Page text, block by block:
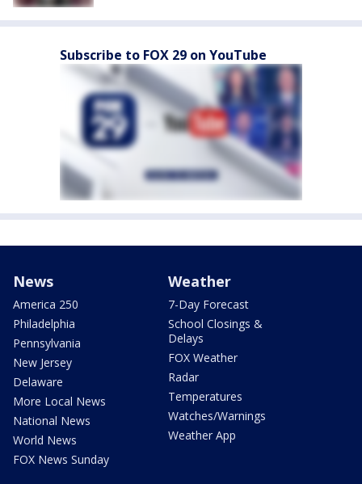
Subscribe to FOX 29 on YouTube
News
America 250
Philadelphia
Pennsylvania
New Jersey
Delaware
More Local News
National News
World News
FOX News Sunday
Weather
7-Day Forecast
School Closings &
Delays
FOX Weather
Radar
Temperatures
Watches/Warnings
Weather App